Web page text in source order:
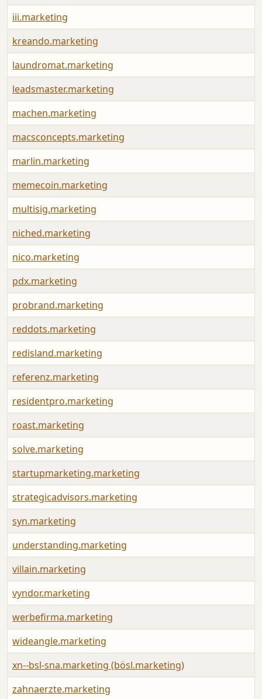
iii.marketing
kreando.marketing
laundromat.marketing
leadsmaster.marketing
machen.marketing
macsconcepts.marketing
marlin.marketing
memecoin.marketing
multisig.marketing
niched.marketing
nico.marketing
pdx.marketing
probrand.marketing
reddots.marketing
redisland.marketing
referenz.marketing
residentpro.marketing
roast.marketing
solve.marketing
startupmarketing.marketing
strategicadvisors.marketing
syn.marketing
understanding.marketing
villain.marketing
vyndor.marketing
werbefirma.marketing
wideangle.marketing
xn--bsl-sna.marketing (bösl.marketing)
zahnaerzte.marketing